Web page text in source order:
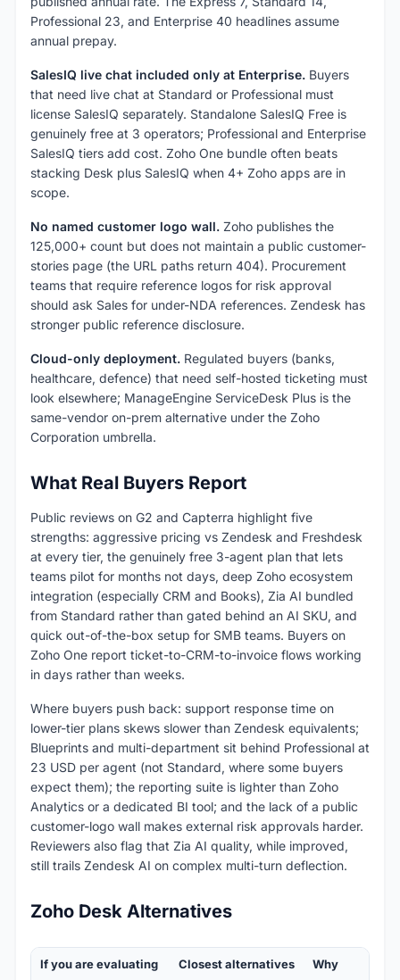
Professional 23, and Enterprise 40 headlines assume
annual prepay.
SalesIQ live chat included only at Enterprise. Buyers
that need live chat at Standard or Professional must
license SalesIQ separately. Standalone SalesIQ Free is
genuinely free at 3 operators; Professional and Enterprise
SalesIQ tiers add cost. Zoho One bundle often beats
stacking Desk plus SalesIQ when 4+ Zoho apps are in
scope.
No named customer logo wall. Zoho publishes the
125,000+ count but does not maintain a public customer-
stories page (the URL paths return 404). Procurement
teams that require reference logos for risk approval
should ask Sales for under-NDA references. Zendesk has
stronger public reference disclosure.
Cloud-only deployment. Regulated buyers (banks,
healthcare, defence) that need self-hosted ticketing must
look elsewhere; ManageEngine ServiceDesk Plus is the
same-vendor on-prem alternative under the Zoho
Corporation umbrella.
What Real Buyers Report
Public reviews on G2 and Capterra highlight five
strengths: aggressive pricing vs Zendesk and Freshdesk
at every tier, the genuinely free 3-agent plan that lets
teams pilot for months not days, deep Zoho ecosystem
integration (especially CRM and Books), Zia AI bundled
from Standard rather than gated behind an AI SKU, and
quick out-of-the-box setup for SMB teams. Buyers on
Zoho One report ticket-to-CRM-to-invoice flows working
in days rather than weeks.
Where buyers push back: support response time on
lower-tier plans skews slower than Zendesk equivalents;
Blueprints and multi-department sit behind Professional at
23 USD per agent (not Standard, where some buyers
expect them); the reporting suite is lighter than Zoho
Analytics or a dedicated BI tool; and the lack of a public
customer-logo wall makes external risk approvals harder.
Reviewers also flag that Zia AI quality, while improved,
still trails Zendesk AI on complex multi-turn deflection.
Zoho Desk Alternatives
If you are evaluating Closest alternatives Why